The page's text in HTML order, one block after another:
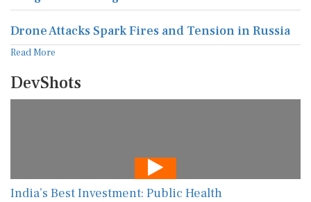
Drone Attacks Spark Fires and Tension in Russia
Read More
DevShots
India’s Best Investment: Public Health